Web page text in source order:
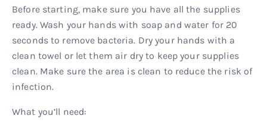
Before starting, make sure you have all the supplies
ready. Wash your hands with soap and water for 20
seconds to remove bacteria. Dry your hands with a
clean towel or let them air dry to keep your supplies
clean. Make sure the area is clean to reduce the risk of
infection.
What you’ll need: